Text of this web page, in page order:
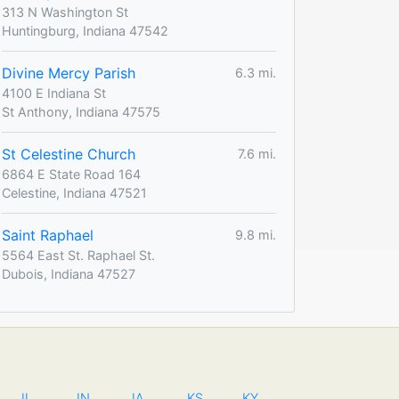
313 N Washington St
Huntingburg, Indiana 47542
Divine Mercy Parish
6.3 mi.
4100 E Indiana St
St Anthony, Indiana 47575
St Celestine Church
7.6 mi.
6864 E State Road 164
Celestine, Indiana 47521
Saint Raphael
9.8 mi.
5564 East St. Raphael St.
Dubois, Indiana 47527